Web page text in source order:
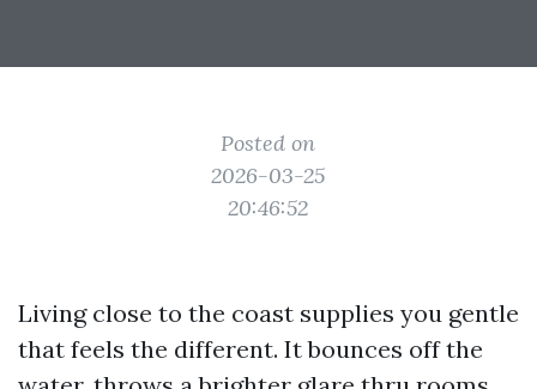
Posted on
2026-03-25
20:46:52
Living close to the coast supplies you gentle
that feels the different. It bounces off the